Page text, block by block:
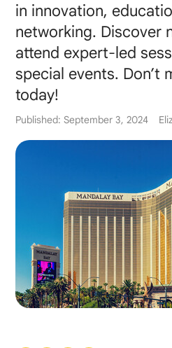
in innovation,
networking. Discover
attend expert-led
special events. Don’t
today!
Published: September 3, 2024